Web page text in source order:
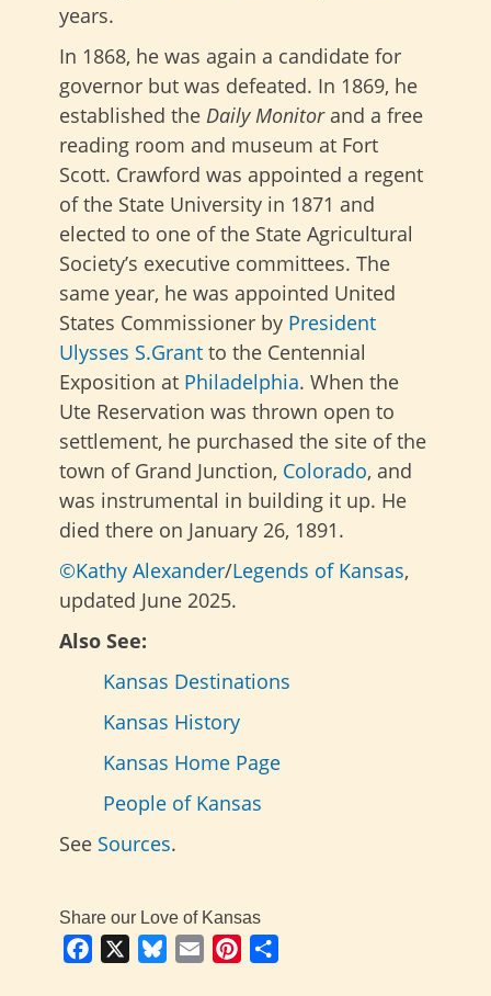
years.
In 1868, he was again a candidate for
governor but was defeated. In 1869, he
established the Daily Monitorand a free
reading room and museum at Fort
Scott. Crawford was appointed a regent
of the State University in 1871 and
elected to one of the State Agricultural
Society’s executive committees. The
same year, he was appointed United
States Commissioner by President
Ulysses S.Grant to the Centennial
Exposition at Philadelphia. When the
Ute Reservation was thrown open to
settlement, he purchased the site of the
town of Grand Junction, Colorado, and
was instrumental in building it up. He
died there on January 26, 1891.
©Kathy Alexander/Legends of Kansas,
updated June 2025.
Also See:
Kansas Destinations
Kansas History
Kansas Home Page
People of Kansas
See Sources.
Share our Love of Kansas
Facebook BlueskyEmail Pinterest